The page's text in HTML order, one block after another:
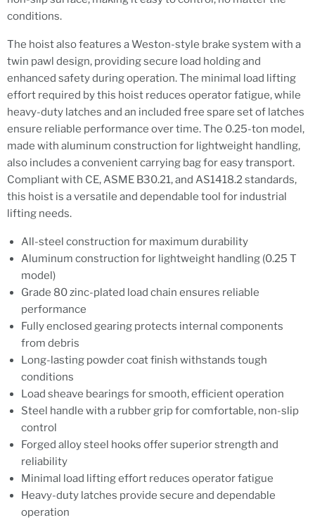
conditions.
The hoist also features a Weston-style brake system with a
twin pawl design, providing secure load holding and
enhanced safety during operation. The minimal load lifting
effort required by this hoist reduces operator fatigue, while
heavy-duty latches and an included free spare set of latches
ensure reliable performance over time. The 0.25-ton model,
made with aluminum construction for lightweight handling,
also includes a convenient carrying bag for easy transport.
Compliant with CE, ASME B30.21, and AS1418.2 standards,
this hoist is a versatile and dependable tool for industrial
lifting needs.
All-steel construction for maximum durability
Aluminum construction for lightweight handling (0.25 T
model)
Grade 80 zinc-plated load chain ensures reliable
performance
Fully enclosed gearing protects internal components
from debris
Long-lasting powder coat finish withstands tough
conditions
Load sheave bearings for smooth, efficient operation
Steel handle with a rubber grip for comfortable, non-slip
control
Forged alloy steel hooks offer superior strength and
reliability
Minimal load lifting effort reduces operator fatigue
Heavy-duty latches provide secure and dependable
operation